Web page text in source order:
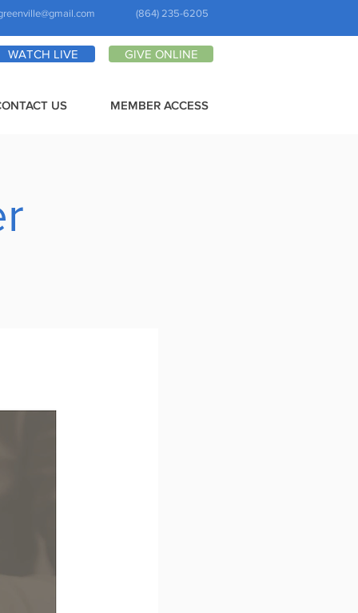
(864) 235-6205
WATCH LIVE GIVE ONLINE
US MEMBER ACCESS